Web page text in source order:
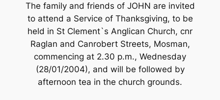
The family and friends of JOHN are invited
to attend a Service of Thanksgiving, to be
held in St Clement`s Anglican Church, cnr
Raglan and Canrobert Streets, Mosman,
commencing at 2.30 p.m., Wednesday
(28/01/2004), and will be followed by
afternoon tea in the church grounds.